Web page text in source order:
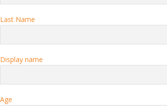
Last Name
Display name
Age